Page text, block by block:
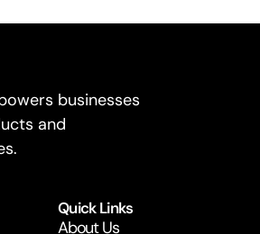
businesses
and
Quick Links
About Us